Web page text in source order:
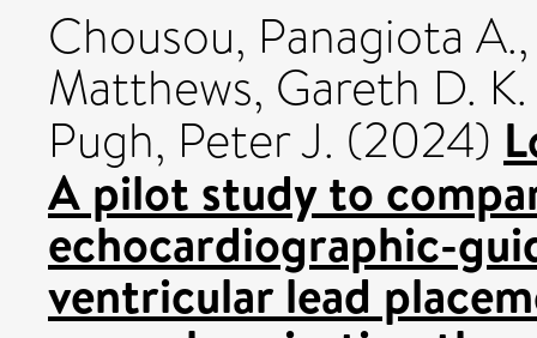
Chousou, Panagiota A.
Matthews, Gareth D. K.
Pugh, Peter J. (2024)
A pilot study to
echocardiographic-
ventricular lead